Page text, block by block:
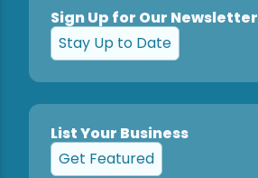
Sign Up for Our Newsletter
Stay Up to Date
List Your Business
Get Featured